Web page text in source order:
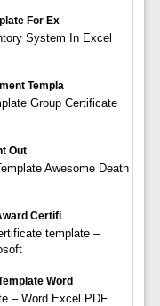
For Ex
System In Excel
Templa
Group Certificate
Out
Awesome Death
Certifi
template –
Word
– Word Excel PDF